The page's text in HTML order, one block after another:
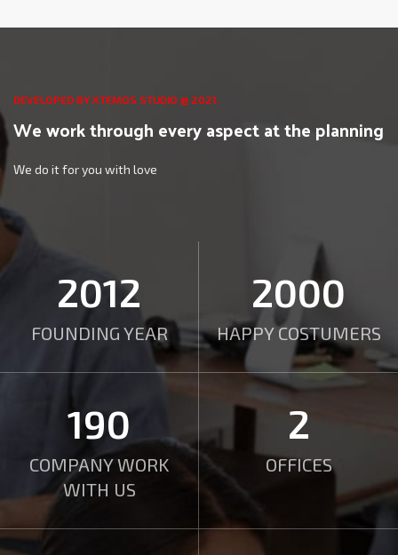
DEVELOPED BY XTEMOS STUDIO @ 2021.
We work through every aspect at the planning
We do it for you with love
2012
FOUNDING YEAR
2000
HAPPY COSTUMERS
190
COMPANY WORK
WITH US
2
OFFICES